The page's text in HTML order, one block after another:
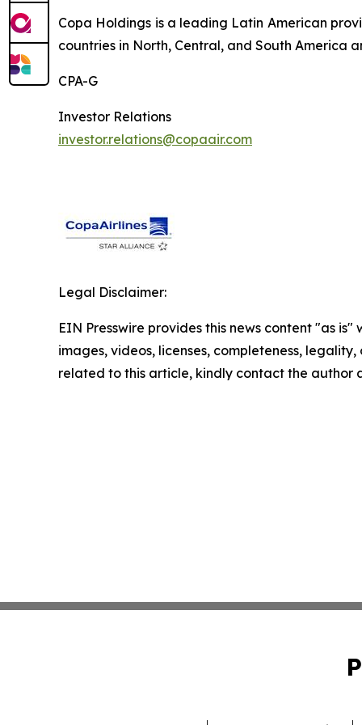
Copa Holdings is a leading Latin American
countries in North, Central, and South America
CPA-G
Investor Relations
investor.relations@copaair.com
Legal Disclaimer:
EIN Presswire provides this news content "as
images, videos, licenses, completeness,
related to this article, kindly contact the author